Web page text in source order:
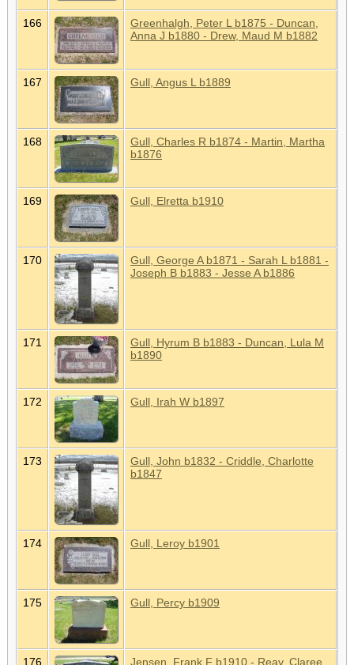
166
Greenhalgh, Peter L b1875 - Duncan,
Anna J b1880 - Drew, Maud M b1882
167 Gull, Angus L b1889
168
Gull, Charles R b1874 - Martin, Martha
b1876
169 Gull, Elretta b1910
170
Gull, George A b1871 - Sarah L b1881 -
Joseph B b1883 - Jesse A b1886
171
Gull, Hyrum B b1883 - Duncan, Lula M
b1890
172 Gull, Irah W b1897
173
Gull, John b1832 - Criddle, Charlotte
b1847
174 Gull, Leroy b1901
175 Gull, Percy b1909
176 Jensen, Frank F b1910 - Reay, Claree